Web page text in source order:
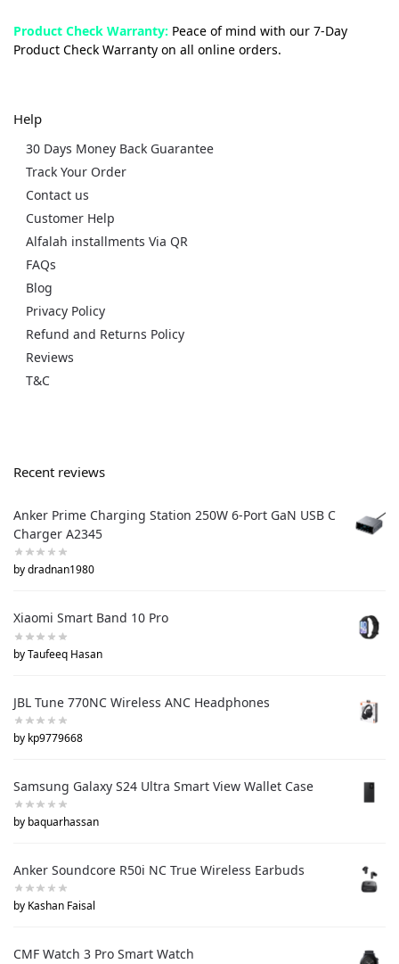
Product Check Warranty: Peace of mind with our 7-Day
Product Check Warranty on all online orders.
Help
30 Days Money Back Guarantee
Track Your Order
Contact us
Customer Help
Alfalah installments Via QR
FAQs
Blog
Privacy Policy
Refund and Returns Policy
Reviews
T&C
Recent reviews
Anker Prime Charging Station 250W 6-Port GaN USB C
Charger A2345
by dradnan1980
Xiaomi Smart Band 10 Pro
by Taufeeq Hasan
JBL Tune 770NC Wireless ANC Headphones
by kp9779668
Samsung Galaxy S24 Ultra Smart View Wallet Case
by baquarhassan
Anker Soundcore R50i NC True Wireless Earbuds
by Kashan Faisal
CMF Watch 3 Pro Smart Watch